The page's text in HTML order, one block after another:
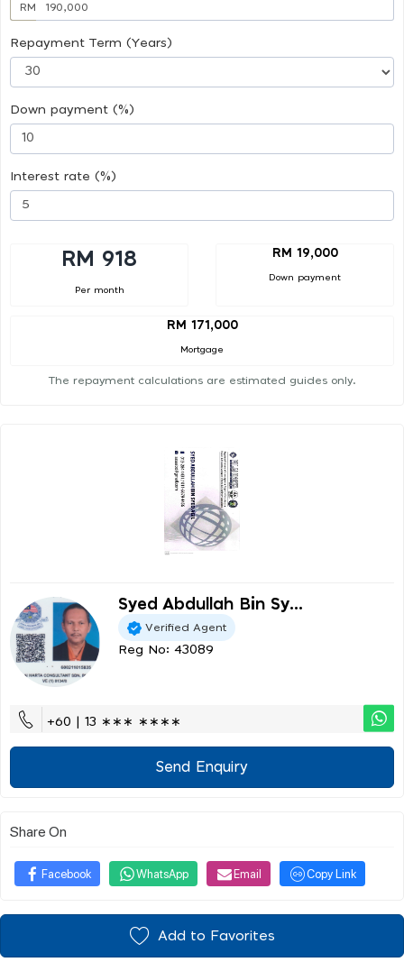
RM
Repayment Term (Years)
Down payment (%)
Interest rate (%)
RM 918
Per month
RM 19,000
Down payment
RM 171,000
Mortgage
The repayment calculations are estimated guides only.
Syed Abdullah Bin Sy...
Verified Agent
Reg No: 43089
+60 | 13 ∗∗∗ ∗∗∗∗
Send Enquiry
Share On
Facebook WhatsApp Email Copy Link
Add to Favorites